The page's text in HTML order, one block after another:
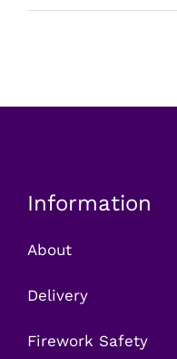
Information
About
Delivery
Firework Safety